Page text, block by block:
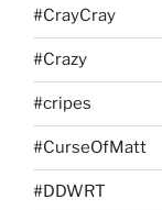
#CrayCray
#Crazy
#cripes
#CurseOfMatt
#DDWRT